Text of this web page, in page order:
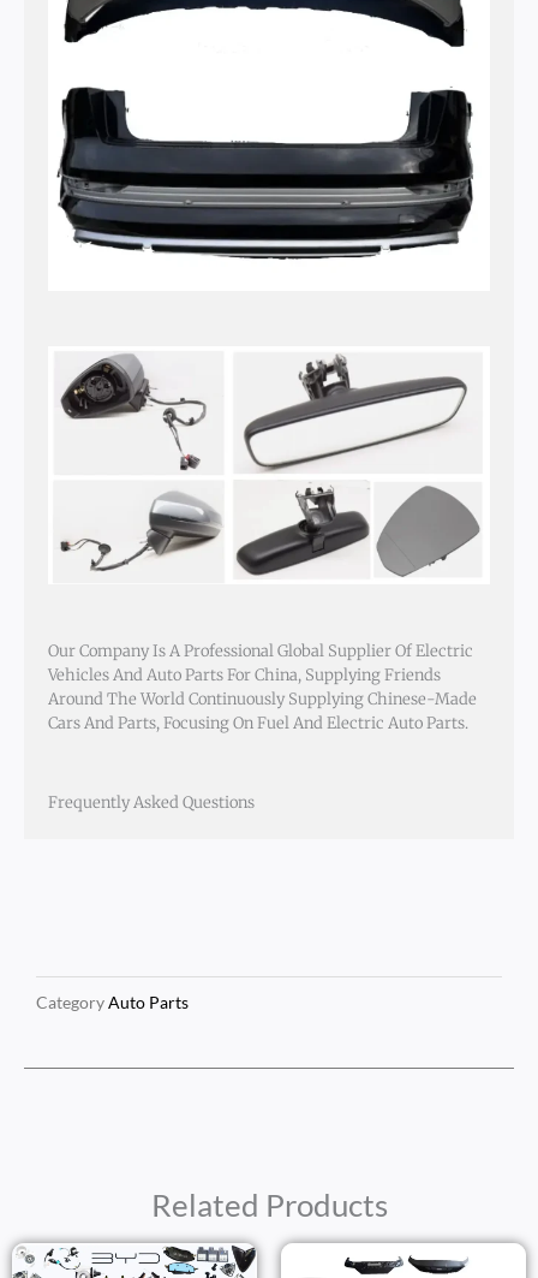
Our Company Is A Professional Global Supplier Of Electric
Vehicles And Auto Parts For China, Supplying Friends
Around The World Continuously Supplying Chinese-Made
Cars And Parts, Focusing On Fuel And Electric Auto Parts.
Frequently Asked Questions
CategoryAuto Parts
Related Products